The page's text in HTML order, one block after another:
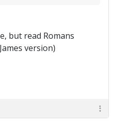
but read Romans
version)